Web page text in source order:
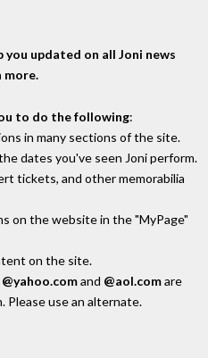
you updated on all Joni news
more.
to do the following:
in many sections of the site.
dates you've seen Joni perform.
tickets, and other memorabilia
on the website in the "MyPage"
on the site.
@yahoo.comand @aol.comare
Please use an alternate.